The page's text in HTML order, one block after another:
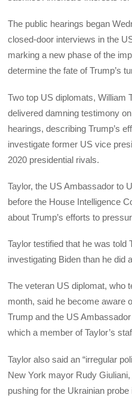
The public hearings began
closed-door interviews in the
marking a new phase of the
determine the fate of Trump’s
Two top US diplomats, William
delivered damning testimony
hearings, describing Trump’s
investigate former US vice
2020 presidential rivals.
Taylor, the US Ambassador to
before the House Intelligence
about Trump’s efforts to
Taylor testified that he was told
investigating Biden than he did
The veteran US diplomat, who
month, said he become aware
Trump and the US
which a member of Taylor’s
Taylor also said an “irregular
New York mayor Rudy
pushing for the Ukrainian probe